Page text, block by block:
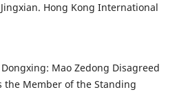
Hong Kong International
Mao Zedong Disagreed
the Member of the Standing